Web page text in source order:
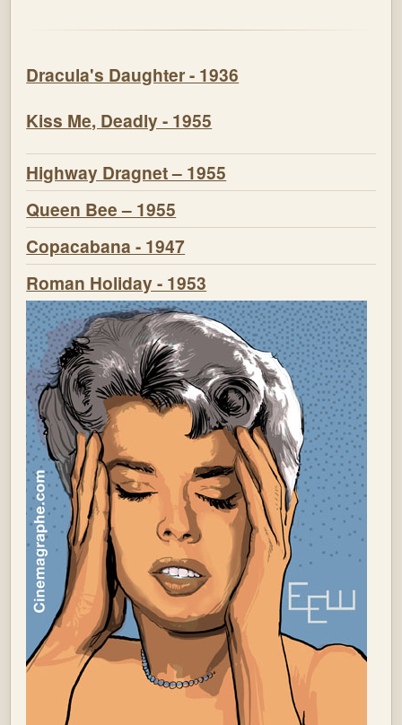
Dracula's Daughter - 1936
Kiss Me, Deadly - 1955
Highway Dragnet – 1955
Queen Bee – 1955
Copacabana - 1947
Roman Holiday - 1953